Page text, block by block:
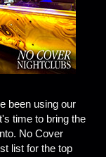
been using our
time to bring the
No Cover
list for the top